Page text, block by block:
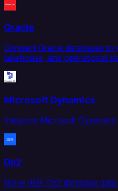
Oracle
Connect Oracle databases
lakehouse, and operational
Microsoft Dynamics
Integrate Microsoft Dynamics
Db2
Move IBM Db2 database